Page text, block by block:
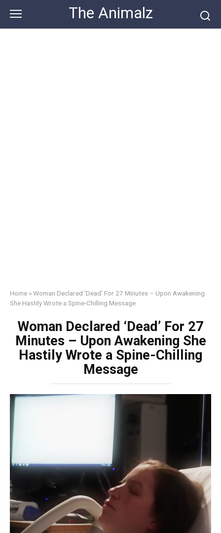
content
The Animalz
Home »Woman Declared ‘Dead’ For 27 Minutes – Upon Awakening
She Hastily Wrote a Spine-Chilling Message
Woman Declared ‘Dead’ For 27
Minutes – Upon Awakening She
Hastily Wrote a Spine-Chilling
Message